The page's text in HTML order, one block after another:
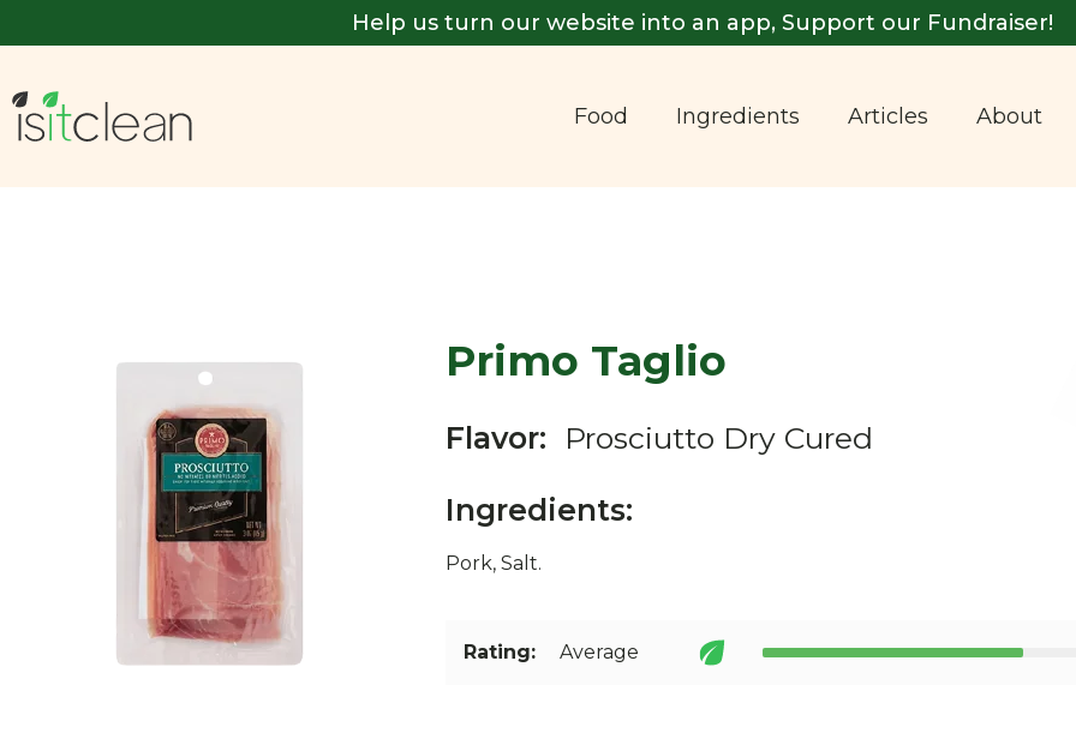
Help us turn our website into an app, Support our Fundraiser!
Food Ingredients Articles About
Primo Taglio
Flavor:
Prosciutto Dry Cured
Ingredients:
Pork, Salt.
Rating: Average